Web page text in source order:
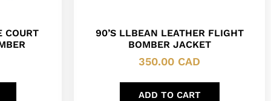
COURT
90’S LLBEAN LEATHER FLIGHT
BOMBER JACKET
350.00 CAD
ADD TO CART